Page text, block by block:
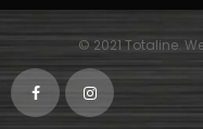
© 2021 Totaline.